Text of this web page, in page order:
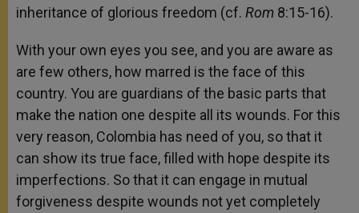
inheritance of glorious freedom (cf. Rom 8:15-16).
With your own eyes you see, and you are aware as
are few others, how marred is the face of this
country. You are guardians of the basic parts that
make the nation one despite all its wounds. For this
very reason, Colombia has need of you, so that it
can show its true face, filled with hope despite its
imperfections. So that it can engage in mutual
forgiveness despite wounds not yet completely